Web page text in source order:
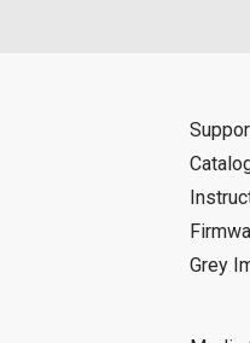
Grey